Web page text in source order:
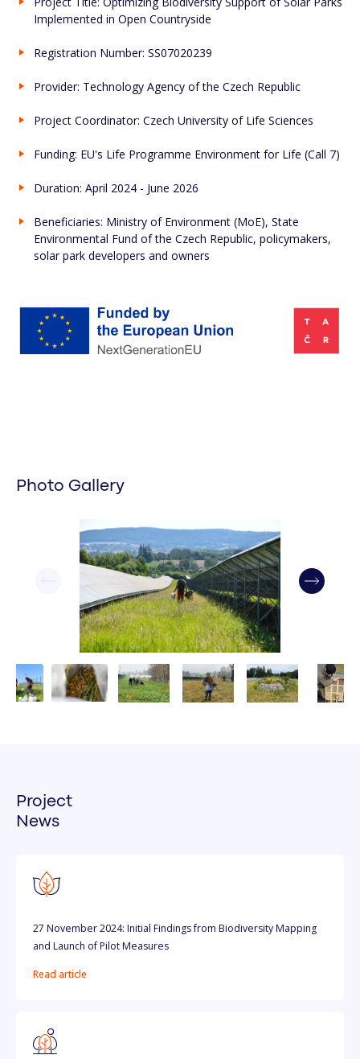
Implemented in Open Countryside
Registration Number: SS07020239
Provider: Technology Agency of the Czech Republic
Project Coordinator: Czech University of Life Sciences
Funding: EU's Life Programme Environment for Life (Call 7)
Duration: April 2024 - June 2026
Beneficiaries: Ministry of Environment (MoE), State
Environmental Fund of the Czech Republic, policymakers,
solar park developers and owners
Photo Gallery
Project
News
27 November 2024: Initial Findings from Biodiversity Mapping
and Launch of Pilot Measures
Read article